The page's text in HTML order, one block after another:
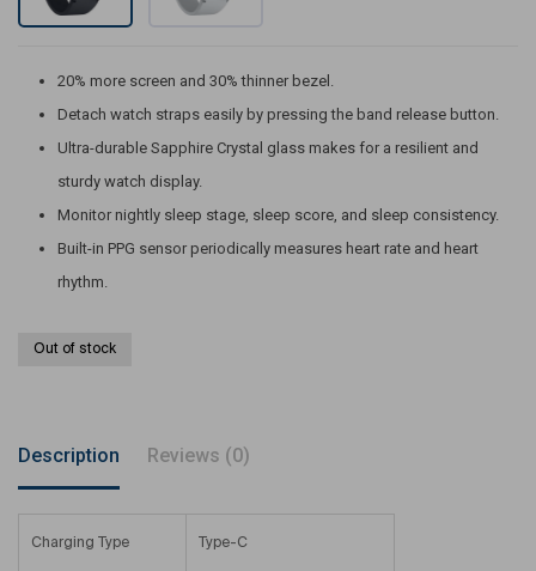
20% more screen and 30% thinner bezel.
Detach watch straps easily by pressing the band release button.
Ultra-durable Sapphire Crystal glass makes for a resilient and
sturdy watch display.
Monitor nightly sleep stage, sleep score, and sleep consistency.
Built-in PPG sensor periodically measures heart rate and heart
rhythm.
Out of stock
Description Reviews (0)
Charging Type Type-C